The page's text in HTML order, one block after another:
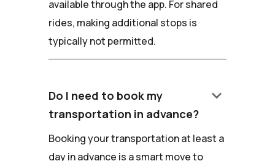
available through the app. For shared
rides, making additional stops is
typically not permitted.
Do I need to book my
transportation in advance?
keyboard_arrow_down
Booking your transportation at least a
day in advance is a smart move to